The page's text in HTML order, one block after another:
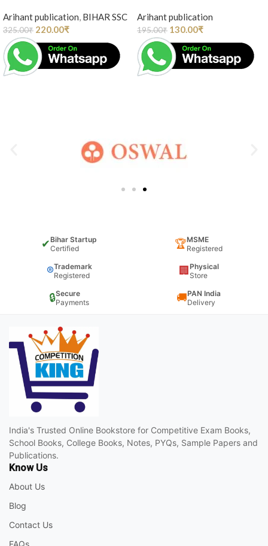
Arihant publication, BIHAR SSC
325.00₹ 220.00₹
Arihant publication
195.00₹ 130.00₹
✔Bihar Startup
Certified
🏆MSME
Registered
®Trademark
Registered
🏢 Physical
Store
🔒Secure
Payments
🚚PAN India
Delivery
India's Trusted Online Bookstore for Competitive Exam Books,
School Books, College Books, Notes, PYQs, Sample Papers and
Publications.
Know Us
About Us
Blog
Contact Us
FAQs